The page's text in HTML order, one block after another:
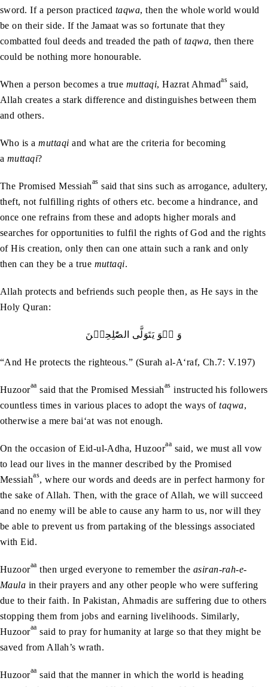
sword. If a person practiced taqwa, then the whole world would
be on their side. If the Jamaat was so fortunate that they
combatted foul deeds and treaded the path of taqwa, then there
could be nothing more honourable.
When a person becomes a true muttaqi, Hazrat Ahmadas said,
Allah creates a stark difference and distinguishes between them
and others.
Who is amuttaqi and what are the criteria for becoming
a muttaqi?
The Promised Messiahas said that sins such as arrogance, adultery,
theft, not fulfilling rights of others etc. become a hindrance, and
once one refrains from these and adopts higher morals and
searches for opportunities to fulfil the rights of God and the rights
of His creation, only then can one attain such a rank and only
then can they be a true muttaqi.
Allah protects and befriends such people then, as He says in the
Holy Quran:
وَ ہُوَ یَتَوَلَّی الصّٰلِحِیۡنَ
“And He protects the righteous.” (Surah al-A‘raf, Ch.7: V.197)
Huzooraa said that the Promised Messiahas instructed his followers
countless times in various places to adopt the ways oftaqwa,
otherwise a mere bai‘at was not enough.
On the occasion of Eid-ul-Adha, Huzooraa said, we must all vow
to lead our lives in the manner described by the Promised
Messiahas, where our words and deeds are in perfect harmony for
the sake of Allah. Then, with the grace of Allah, we will succeed
and no enemy will be able to cause any harm to us, nor will they
be able to prevent us from partaking of the blessings associated
with Eid.
Huzooraa then urged everyone to remember the asiran-rah-e-
Maula in their prayers and any other people who were suffering
due to their faith. In Pakistan, Ahmadis are suffering due to others
stopping them from jobs and earning livelihoods. Similarly,
Huzooraa said to pray for humanity at large so that they might be
saved from Allah’s wrath.
Huzooraa said that the manner in which the world is heading